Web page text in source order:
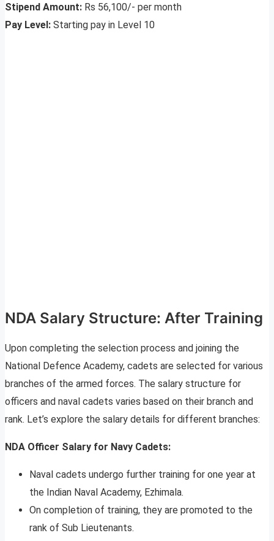
Stipend Amount: Rs 56,100/- per month
Pay Level: Starting pay in Level 10
NDA Salary Structure: After Training
Upon completing the selection process and joining the
National Defence Academy, cadets are selected for various
branches of the armed forces. The salary structure for
officers and naval cadets varies based on their branch and
rank. Let’s explore the salary details for different branches:
NDA Officer Salary for Navy Cadets:
Naval cadets undergo further training for one year at
the Indian Naval Academy, Ezhimala.
On completion of training, they are promoted to the
rank of Sub Lieutenants.